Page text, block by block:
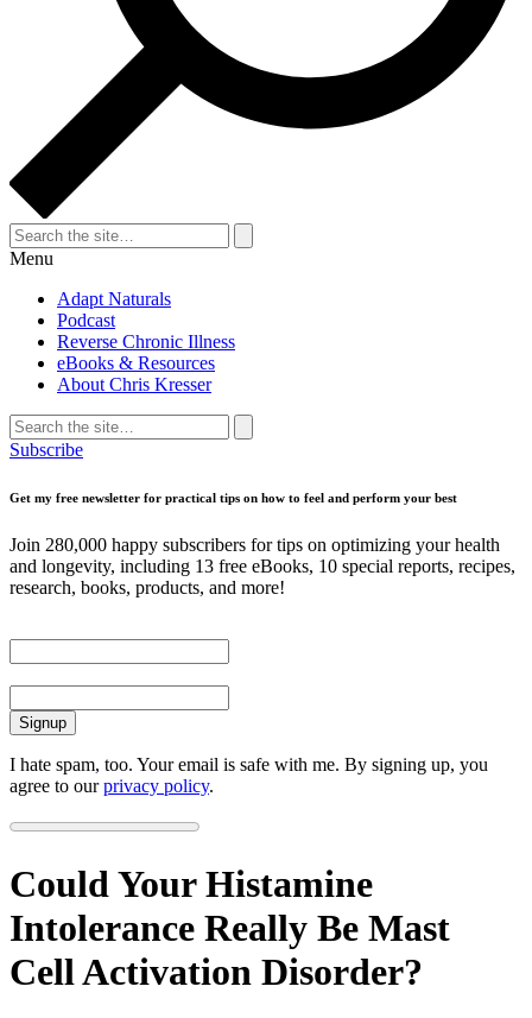
Search
for:
Search
Menu
Adapt Naturals
Podcast
Reverse Chronic Illness
eBooks & Resources
About Chris Kresser
Search
for:
Search
Subscribe
Get my free newsletter for practical tips on how to feel and perform your best
Join 280,000 happy subscribers for tips on optimizing your health
and longevity, including 13 free eBooks, 10 special reports, recipes,
research, books, products, and more!
I hate spam, too. Your email is safe with me. By signing up, you
agree to ourprivacy policy.
Could Your Histamine
Intolerance Really Be Mast
Cell Activation Disorder?